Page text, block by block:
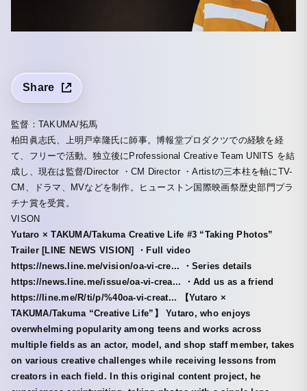
Share
監督：TAKUMA/拓馬
柏田眞志氏、上明戸幸隆氏に師事。博報堂プロダクツでの経験を経
て、フリーで活動。独立後にProfessional Creative Team UNITS を結
成し、現在は監督/Director ・CM Director ・Artistの三本柱を軸にTV-
CM、ドラマ、MVなどを制作。ヒューストン国際映画祭歴史部門プラ
チナ賞を受賞。
VISON
Yutaro × TAKUMA/Takuma Creative Life #3 “Taking Photos”
Trailer [LINE NEWS VISION] ・Full video
https://news.line.me/vision/oa-vi-cre... ・Series details
https://news.line.me/issue/oa-vi-crea... ・Add us as a friend
https://line.me/R/ti/p/%40oa-vi-creat... 【Yutaro ×
TAKUMA/Takuma “Creative Life”】 Yutaro, who enjoys
overwhelming popularity among teens and works across
multiple fields as an actor, model, and shop staff member, takes
on various creative challenges while receiving lessons from
creators in each field. In this original content project, he